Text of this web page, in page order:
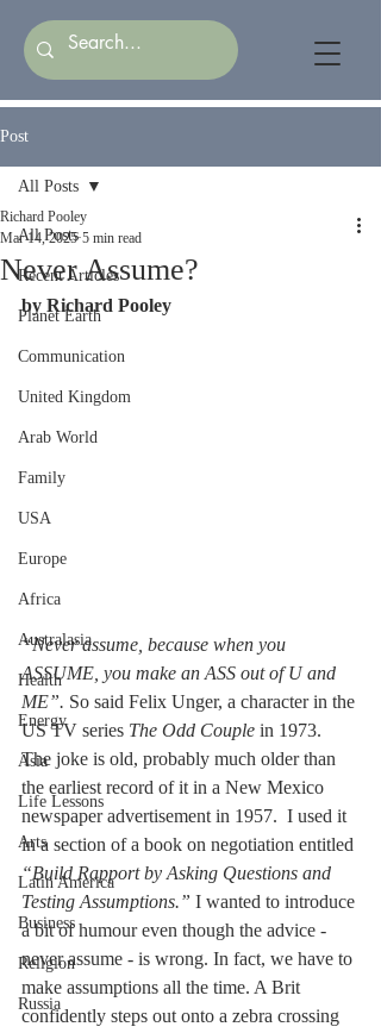
Post
All Posts
Recent Articles
Planet Earth
Communication
United Kingdom
Arab World
Family
USA
Europe
Africa
Australasia
Health
Energy
Asia
Life Lessons
Arts
Latin America
Business
Religion
Russia
All Posts
Never Assume?
Richard Pooley
Mar 14, 2025 5 min read
by Richard Pooley
“Never assume, because when you
ASSUME, you make an ASS out of U and
ME”. So said Felix Unger, a character in the
US TV series The Odd Couple in 1973.
The joke is old, probably much older than
the earliest record of it in a New Mexico
newspaper advertisement in 1957.  I used it
in a section of a book on negotiation entitled
“Build Rapport by Asking Questions and
Testing Assumptions.” I wanted to introduce
a bit of humour even though the advice -
never assume - is wrong. In fact, we have to
make assumptions all the time. A Brit
confidently steps out onto a zebra crossing